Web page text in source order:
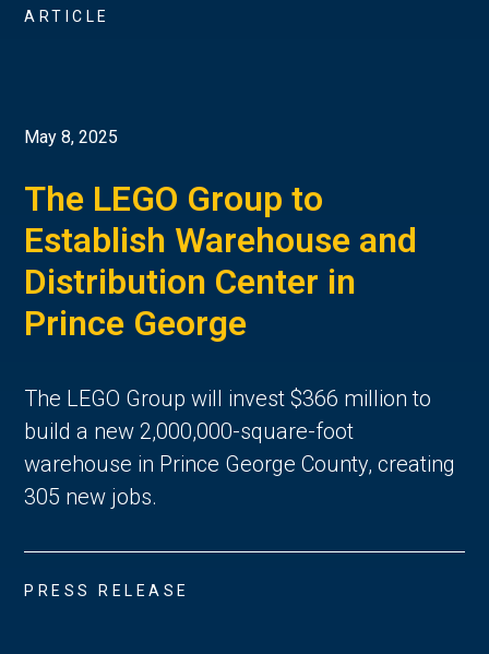
ARTICLE
May 8, 2025
The LEGO Group to
Establish Warehouse and
Distribution Center in
Prince George
The LEGO Group will invest $366 million to
build a new 2,000,000-square-foot
warehouse in Prince George County, creating
305 new jobs.
PRESS RELEASE